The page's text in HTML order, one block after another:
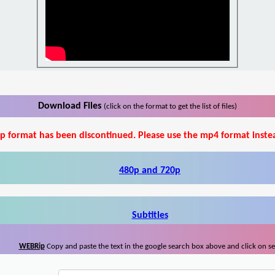
Download Files (click on the format to get the list of files)
format has been discontinued. Please use the mp4 format
480p and 720p
Subtitles
WEBRip Copy and paste the text in the google search box above and click on